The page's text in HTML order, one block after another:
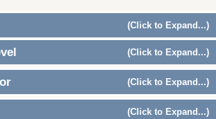
(Click to Expand...)
(Click to Expand...)
(Click to Expand...)
(Click to Expand...)